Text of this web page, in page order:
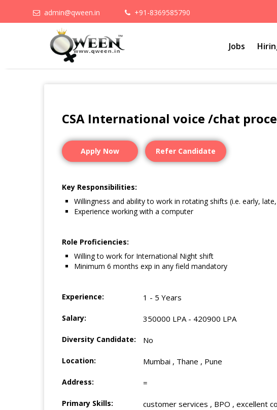
admin@qween.in +91-8369585790
Jobs
CSA International voice /chat
Apply Now Refer Candidate
Key Responsibilities:
Willingness and ability to work in rotating shifts (i.e. early,
Experience working with a computer
Role Proficiencies:
Willing to work for International Night shift
Minimum 6 months exp in any field mandatory
Experience: 1 - 5 Years
Salary: 350000 LPA - 420900 LPA
Diversity Candidate: No
Location: Mumbai , Thane , Pune
Address: =
Primary Skills: customer services , BPO , excellent